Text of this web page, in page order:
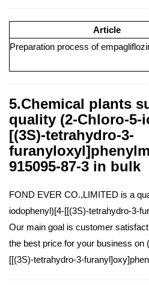
Article
Preparation process of
5.Chemical plants
quality (2-Chloro-5-
[(3S)-tetrahydro-3-
915095-87-3 in bulk
FOND EVER CO.,LIMITED is a
iodophenyl)[4-[[(3S)-tetrahydro-3-
Our main goal is customer
the best price for your business on
[[(3S)-tetrahydro-3-